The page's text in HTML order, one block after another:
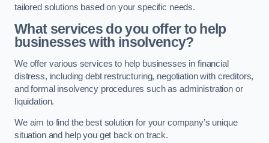
tailored solutions based on your specific needs.
What services do you offer to help
businesses with insolvency?
We offer various services to help businesses in financial
distress, including debt restructuring, negotiation with creditors,
and formal insolvency procedures such as administration or
liquidation.
We aim to find the best solution for your company’s unique
situation and help you get back on track.